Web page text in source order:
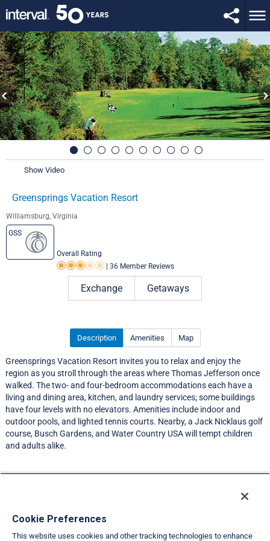
Show Video
Greensprings Vacation Resort
Williamsburg, Virginia
GSS
Overall Rating
Rating 3.0 out of 5
36 Member Reviews
Exchange Getaways
Description Amenities Map
Greensprings Vacation Resort invites you to relax and enjoy the
region as you stroll through the areas where Thomas Jefferson once
walked. The two- and four-bedroom accommodations each have a
living and dining area, kitchen, and laundry services; some buildings
have four levels with no elevators. Amenities include indoor and
outdoor pools, and lighted tennis courts. Nearby, a Jack Nicklaus golf
course, Busch Gardens, and Water Country USA will tempt children
and adults alike.
Travel Demand Index
Cookie Preferences
This website uses cookies and other tracking technologies to enhance